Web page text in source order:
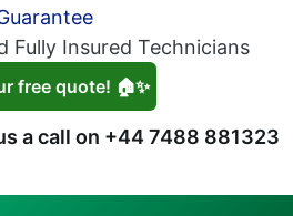
Fully Insured Technicians
free quote! 🏠✨
a call on +44 7488 881323